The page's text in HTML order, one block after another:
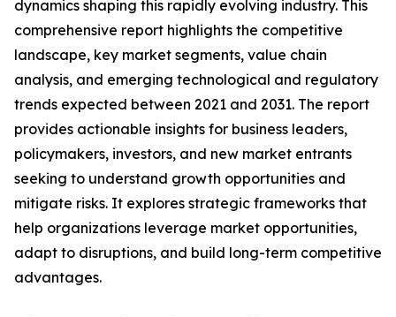
dynamics shaping this rapidly evolving industry. This
comprehensive report highlights the competitive
landscape, key market segments, value chain
analysis, and emerging technological and regulatory
trends expected between 2021 and 2031. The report
provides actionable insights for business leaders,
policymakers, investors, and new market entrants
seeking to understand growth opportunities and
mitigate risks. It explores strategic frameworks that
help organizations leverage market opportunities,
adapt to disruptions, and build long-term competitive
advantages.